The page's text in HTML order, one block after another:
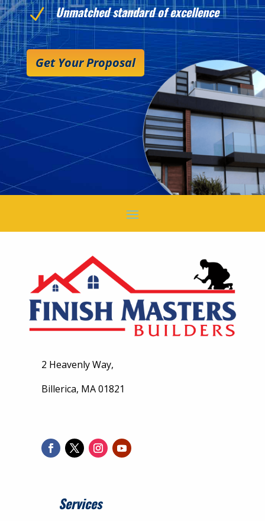
N Unmatched standard of excellence
Get Your Proposal
2 Heavenly Way,
Billerica, MA 01821
Services